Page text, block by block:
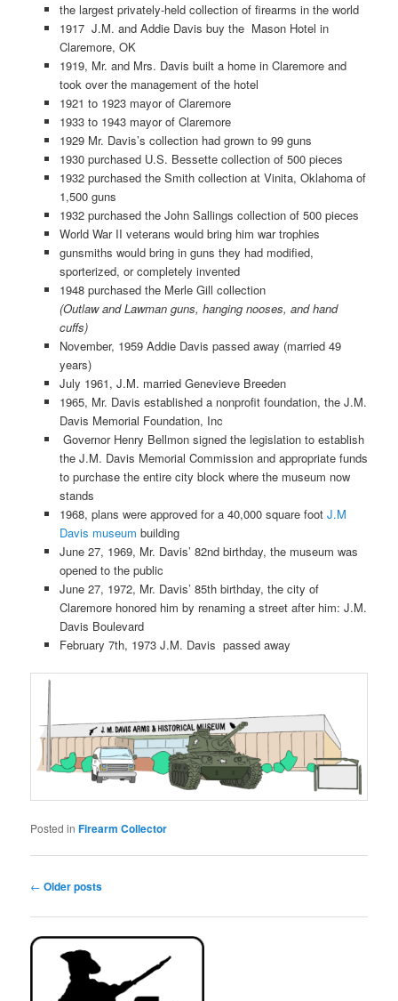
the largest privately-held collection of firearms in the world
1917 J.M. and Addie Davis buy the Mason Hotel in
Claremore, OK
1919, Mr. and Mrs. Davis built a home in Claremore and
took over the management of the hotel
1921 to 1923 mayor of Claremore
1933 to 1943 mayor of Claremore
1929 Mr. Davis’s collection had grown to 99 guns
1930 purchased U.S. Bessette collection of 500 pieces
1932 purchased the Smith collection at Vinita, Oklahoma of
1,500 guns
1932 purchased the John Sallings collection of 500 pieces
World War II veterans would bring him war trophies
gunsmiths would bring in guns they had modified,
sporterized, or completely invented
1948 purchased the Merle Gill collection
(Outlaw and Lawman guns, hanging nooses, and hand
cuffs)
November, 1959 Addie Davis passed away (married 49
years)
July 1961, J.M. married Genevieve Breeden
1965, Mr. Davis established a nonprofit foundation, the J.M.
Davis Memorial Foundation, Inc
Governor Henry Bellmon signed the legislation to establish
the J.M. Davis Memorial Commission and appropriate funds
to purchase the entire city block where the museum now
stands
1968, plans were approved for a 40,000 square foot J.M
Davis museum building
June 27, 1969, Mr. Davis’ 82nd birthday, the museum was
opened to the public
June 27, 1972, Mr. Davis’ 85th birthday, the city of
Claremore honored him by renaming a street after him: J.M.
Davis Boulevard
February 7th, 1973 J.M. Davis passed away
Posted in Firearm Collector
Post
← Older posts